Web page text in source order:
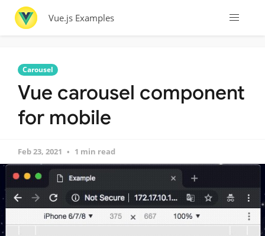
Vue.js Examples
Carousel
Vue carousel component
for mobile
Feb 23, 2021 1 min read